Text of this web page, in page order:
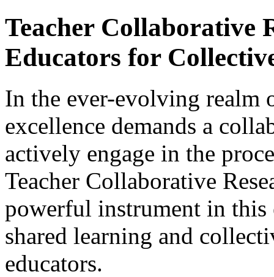
Teacher Collaborative
Educators for
In the ever-evolving realm
excellence demands a
actively engage in the
Teacher Collaborative
powerful instrument in this
shared learning and
educators.